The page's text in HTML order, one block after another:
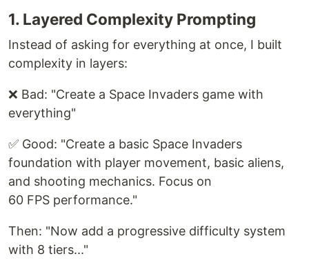
1. Layered Complexity Prompting
Instead of asking for everything at once, I built
complexity in layers:
❌ Bad: "Create a Space Invaders game with
everything"
✅ Good: "Create a basic Space Invaders
foundation with player movement, basic aliens,
and shooting mechanics. Focus on
60 FPS performance."
Then: "Now add a progressive difficulty system
with 8 tiers..."